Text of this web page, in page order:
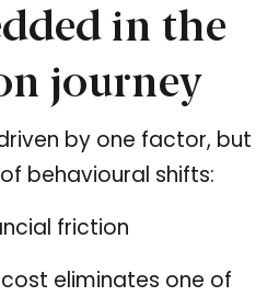
in the
journey
by one factor, but
behavioural shifts:
friction
eliminates one of